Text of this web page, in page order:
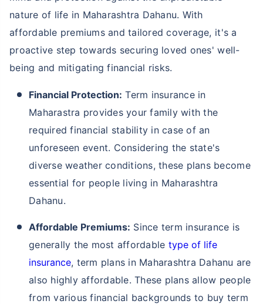
nature of life in Maharashtra Dahanu. With
affordable premiums and tailored coverage, it's a
proactive step towards securing loved ones' well-
being and mitigating financial risks.
Financial Protection: Term insurance in
Maharastra provides your family with the
required financial stability in case of an
unforeseen event. Considering the state's
diverse weather conditions, these plans become
essential for people living in Maharashtra
Dahanu.
Affordable Premiums: Since term insurance is
generally the most affordable type of life
insurance, term plans in Maharashtra Dahanu are
also highly affordable. These plans allow people
from various financial backgrounds to buy term